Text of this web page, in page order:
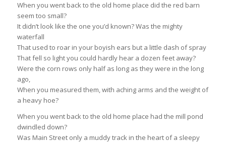
When you went back to the old home place did the red barn
seem too small?
It didn’t look like the one you’d known? Was the mighty
waterfall
That used to roar in your boyish ears but a little dash of spray
That fell so light you could hardly hear a dozen feet away?
Were the corn rows only half as long as they were in the long
ago,
When you measured them, with aching arms and the weight of
a heavy hoe?
When you went back to the old home place had the mill pond
dwindled down?
Was Main Street only a muddy track in the heart of a sleepy